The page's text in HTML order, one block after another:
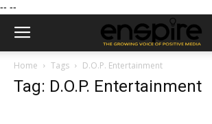
-- --
Home Tags D.O.P. Entertainment
Tag: D.O.P. Entertainment